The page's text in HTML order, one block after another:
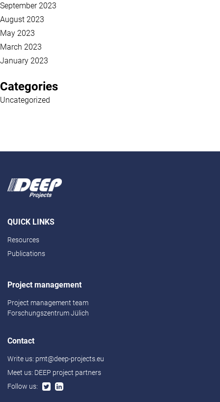
September 2023
August 2023
May 2023
March 2023
January 2023
Categories
Uncategorized
QUICK LINKS
Resources
Publications
Project management
Project management team
Forschungszentrum Jülich
Contact
Write us: pmt@deep-projects.eu
Meet us: DEEP project partners
Follow us: